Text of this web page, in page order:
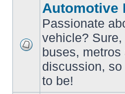
posts
Automotive
Passionate
vehicle?
buses,
discussion,
to be!